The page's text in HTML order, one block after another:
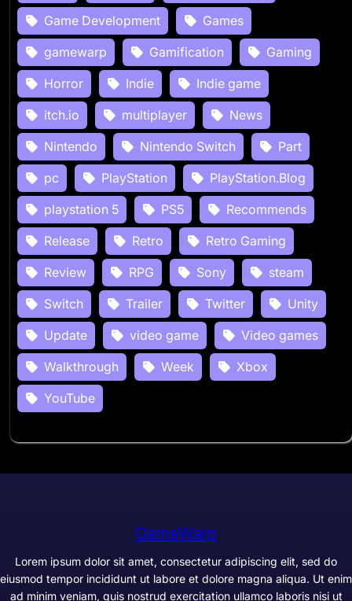
Game Development
Games
gamewarp
Gamification
Gaming
Horror
Indie
Indie game
itch.io
multiplayer
News
Nintendo
Nintendo Switch
Part
pc
PlayStation
PlayStation.Blog
playstation 5
PS5
Recommends
Release
Retro
Retro Gaming
Review
RPG Sony
steam
Switch
Trailer Twitter
Unity
Update
video game
Video games
Walkthrough
Week
Xbox
YouTube
GameWarp
Lorem ipsum dolor sit amet, consectetur adipiscing elit, sed do
eiusmod tempor incididunt ut labore et dolore magna aliqua. Ut enim
ad minim veniam, quis nostrud exercitation ullamco laboris nisi ut